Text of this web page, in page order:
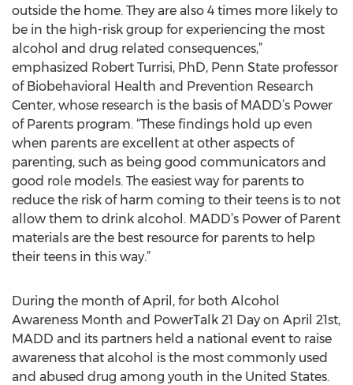
outside the home. They are also 4 times more likely to
be in the high-risk group for experiencing the most
alcohol and drug related consequences,”
emphasized Robert Turrisi, PhD, Penn State professor
of Biobehavioral Health and Prevention Research
Center, whose research is the basis of MADD’s Power
of Parents program. “These findings hold up even
when parents are excellent at other aspects of
parenting, such as being good communicators and
good role models. The easiest way for parents to
reduce the risk of harm coming to their teens is to not
allow them to drink alcohol. MADD’s Power of Parent
materials are the best resource for parents to help
their teens in this way.”
During the month of April, for both Alcohol
Awareness Month and PowerTalk 21 Day on April 21st,
MADD and its partners held a national event to raise
awareness that alcohol is the most commonly used
and abused drug among youth in the United States.